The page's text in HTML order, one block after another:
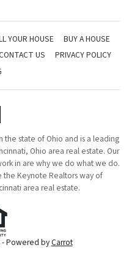
YOUR HOUSE
BUY A HOUSE
US
PRIVACY POLICY
the state of Ohio and is a leading
Ohio area real estate. Our
in are why we do what we do.
Keynote Realtors way of
area real estate.
Powered byCarrot